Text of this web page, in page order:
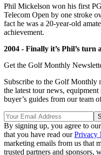
Phil Mickelson won his first
Telecom Open by one stroke
fact he was a 20-year-old
achievement.
2004 - Finally it’s Phil’s turn
Get the Golf Monthly
Subscribe to the Golf Monthly
the latest tour news,
buyer’s guides from our team
By signing up, you agree to our
that you have read ourPrivacy
marketing emails from us that
trusted partners and sponsors,